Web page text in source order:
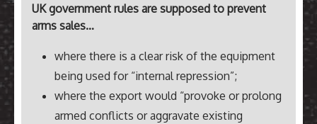
UK government rules are supposed to prevent
arms sales…
where there is a clear risk of the equipment
being used for “internal repression”;
where the export would “provoke or prolong
armed conflicts or aggravate existing